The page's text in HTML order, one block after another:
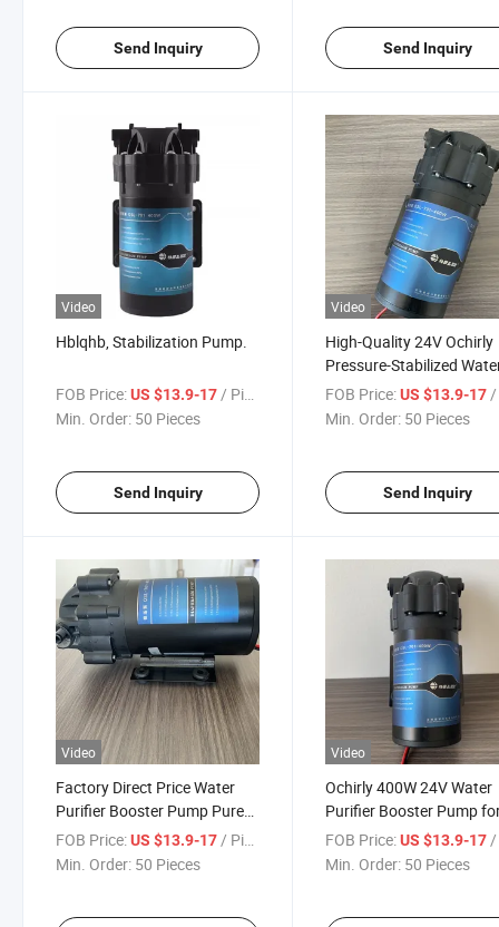
Send Inquiry Send Inquiry
Video
Hblqhb, Stabilization Pump.
FOB Price:US $13.9-17/ Piece
Min. Order: 50 Pieces
Send Inquiry
Video
High-Quality 24V Ochirly
Pressure-Stabilized
Pump for Reverse
Water Purification
FOB Price: US $13.9-17/
Min. Order: 50 Pieces
Send Inquiry
Video
Factory Direct Price Water
Purifier Booster Pump Pure
Water Machine Ochirly 400W
24V
FOB Price:US $13.9-17 / Piece
Min. Order: 50 Pieces
Video
Ochirly 400W 24V Water
Purifier Booster Pump
Home Use
FOB Price: US $13.9-17 /
Min. Order: 50 Pieces